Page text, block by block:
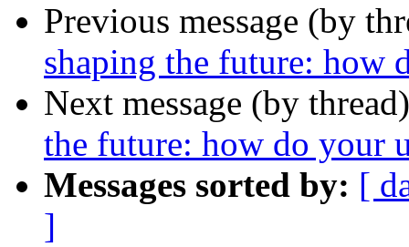
Previous message (by
shaping the future: how
Next message (by
the future: how do your
Messages sorted by: [
]